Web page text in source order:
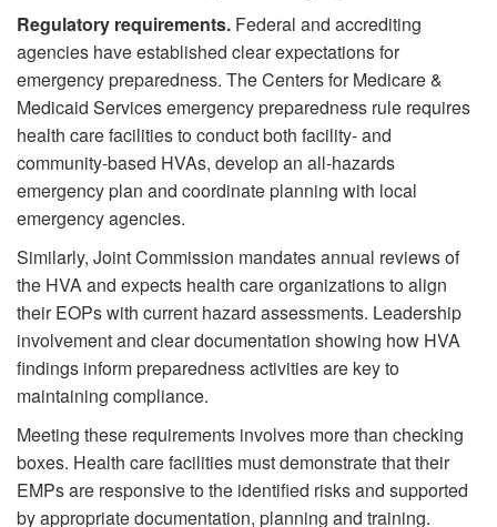
Regulatory requirements. Federal and accrediting
agencies have established clear expectations for
emergency preparedness. The Centers for Medicare &
Medicaid Services emergency preparedness rule requires
health care facilities to conduct both facility- and
community-based HVAs, develop an all-hazards
emergency plan and coordinate planning with local
emergency agencies.
Similarly, Joint Commission mandates annual reviews of
the HVA and expects health care organizations to align
their EOPs with current hazard assessments. Leadership
involvement and clear documentation showing how HVA
findings inform preparedness activities are key to
maintaining compliance.
Meeting these requirements involves more than checking
boxes. Health care facilities must demonstrate that their
EMPs are responsive to the identified risks and supported
by appropriate documentation, planning and training.